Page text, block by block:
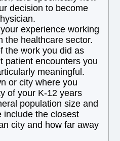
decision to become
experience working
the healthcare sector.
the work you did as
patient encounters you
meaningful.
or city where you
of your K-12 years
population size and
include the closest
city and how far away